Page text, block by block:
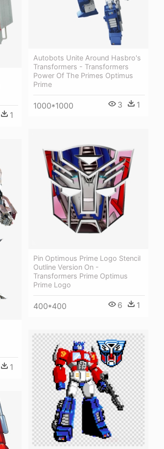
1
Autobots Unite Around Hasbro's
Transformers - Transformers
Power Of The Primes Optimus
Prime
1000*1000 3 1
Pin Optimous Prime Logo Stencil
Outline Version On -
Transformers Prime Optimus
Prime Logo
400*400 6 1
1